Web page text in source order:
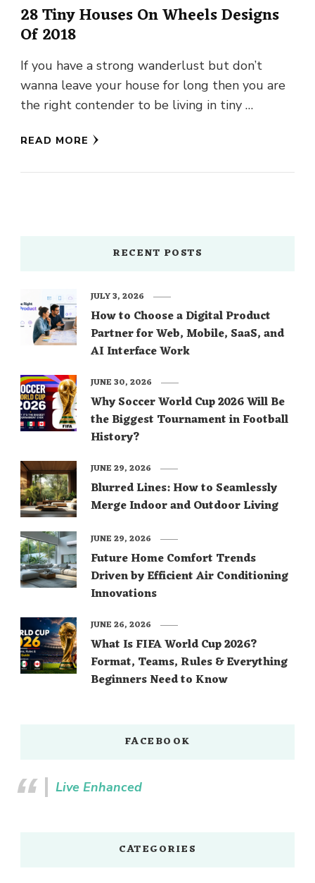
28 Tiny Houses On Wheels Designs
Of 2018
If you have a strong wanderlust but don’t
wanna leave your house for long then you are
the right contender to be living in tiny …
READ MORE
RECENT POSTS
How to Choose a Digital Product
Partner for Web, Mobile, SaaS, and
AI Interface Work
JULY 3, 2026
Why Soccer World Cup 2026 Will Be
the Biggest Tournament in Football
History?
JUNE 30, 2026
Blurred Lines: How to Seamlessly
Merge Indoor and Outdoor Living
JUNE 29, 2026
Future Home Comfort Trends
Driven by Efficient Air Conditioning
Innovations
JUNE 29, 2026
What Is FIFA World Cup 2026?
Format, Teams, Rules & Everything
Beginners Need to Know
JUNE 26, 2026
FACEBOOK
Live Enhanced
CATEGORIES